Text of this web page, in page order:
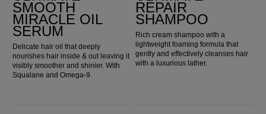
SMOOTH
MIRACLE OIL
SERUM
Delicate hair oil that deeply
nourishes hair inside & out leaving it
visibly smoother and shinier. With
Squalane and Omega-9.
REPAIR
SHAMPOO
Rich cream shampoo with a
lightweight foaming formula that
gently and effectively cleanses hair
with a luxurious lather.